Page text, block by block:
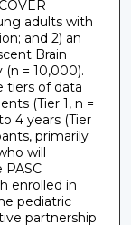
adults with
and 2) an
Brain
= 10,000).
tiers of data
(Tier 1, n =
4 years (Tier
primarily
will
enrolled in
pediatric
partnership